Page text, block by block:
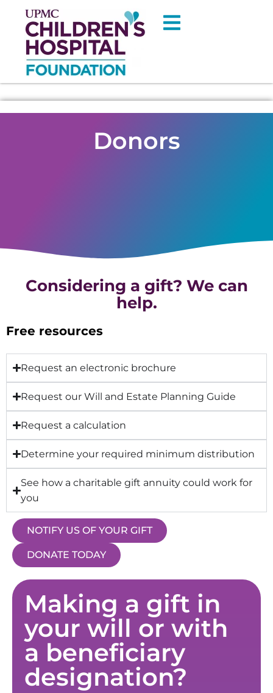
Donors
Considering a gift? We can
help.
Free resources
Request an electronic brochure
Request our Will and Estate Planning Guide
Request a calculation
Determine your required minimum distribution
See how a charitable gift annuity could work for
you
NOTIFY US OF YOUR GIFT
DONATE TODAY
Making a gift in
your will or with
a beneficiary
designation?